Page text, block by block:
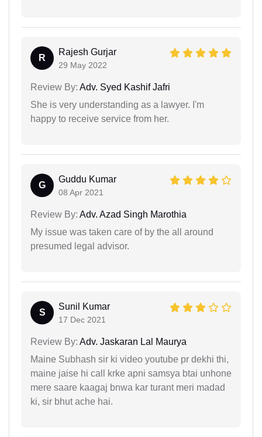
R
Rajesh Gurjar
29 May 2022
Review By: Adv. Syed Kashif Jafri
She is very understanding as a lawyer. I'm
happy to receive service from her.
G
Guddu Kumar
08 Apr 2021
Review By: Adv. Azad Singh Marothia
My issue was taken care of by the all around
presumed legal advisor.
S
Sunil Kumar
17 Dec 2021
Review By: Adv. Jaskaran Lal Maurya
Maine Subhash sir ki video youtube pr dekhi thi,
maine jaise hi call krke apni samsya btai unhone
mere saare kaagaj bnwa kar turant meri madad
ki, sir bhut ache hai.